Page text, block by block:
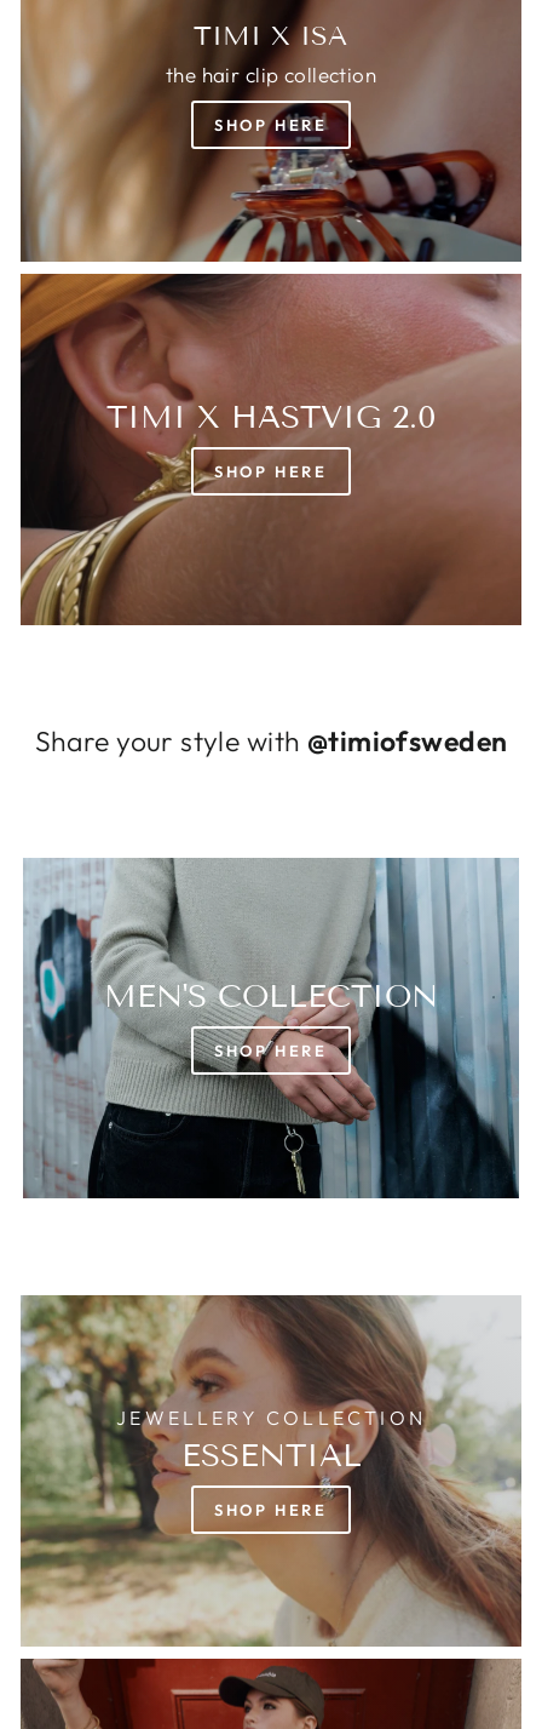
TIMI X ISA
the hair clip collection
SHOP HERE
TIMI X HÄSTVIG 2.0
SHOP HERE
Share your style with @timiofsweden
MEN'S COLLECTION
SHOP HERE
JEWELLERY COLLECTION
ESSENTIAL
SHOP HERE
Login required
Log in to your account to add products to
your wishlist and view your previously saved
items.